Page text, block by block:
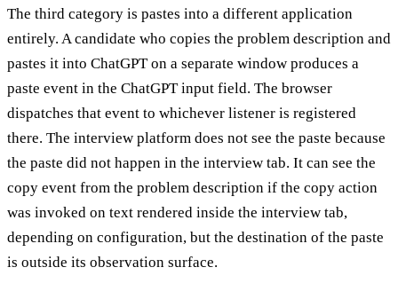
The third category is pastes into a different application
entirely. A candidate who copies the problem description and
pastes it into ChatGPT on a separate window produces a
paste event in the ChatGPT input field. The browser
dispatches that event to whichever listener is registered
there. The interview platform does not see the paste because
the paste did not happen in the interview tab. It can see the
copy event from the problem description if the copy action
was invoked on text rendered inside the interview tab,
depending on configuration, but the destination of the paste
is outside its observation surface.